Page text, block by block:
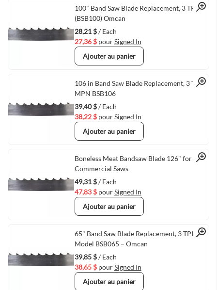
Quick View
100" Band Saw Blade Replacement, 3 TPI
(BSB100) Omcan
28,21 $/ Each
27,36 $ pourSigned In
Ajouter au panier
Quick View
106 in Band Saw Blade Replacement, 3 TPI,
MPN BSB106
39,40 $/ Each
38,22 $ pourSigned In
Ajouter au panier
Quick View
Boneless Meat Bandsaw Blade 126" for
Commercial Saws
49,31 $/ Each
47,83 $ pourSigned In
Ajouter au panier
Quick View
65" Band Saw Blade Replacement, 3 TPI,
Model BSB065 – Omcan
39,85 $/ Each
38,65 $ pourSigned In
Ajouter au panier